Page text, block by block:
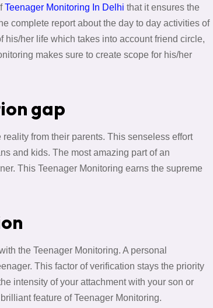
Teenager Monitoring In Delhi that it ensures the
complete report about the day to day activities of
his/her life which takes into account friend circle,
makes sure to create scope for his/her
gap
from their parents. This senseless effort
and kids. The most amazing part of an
This Teenager Monitoring earns the supreme
the Teenager Monitoring. A personal
This factor of verification stays the priority
intensity of your attachment with your son or
feature of Teenager Monitoring.